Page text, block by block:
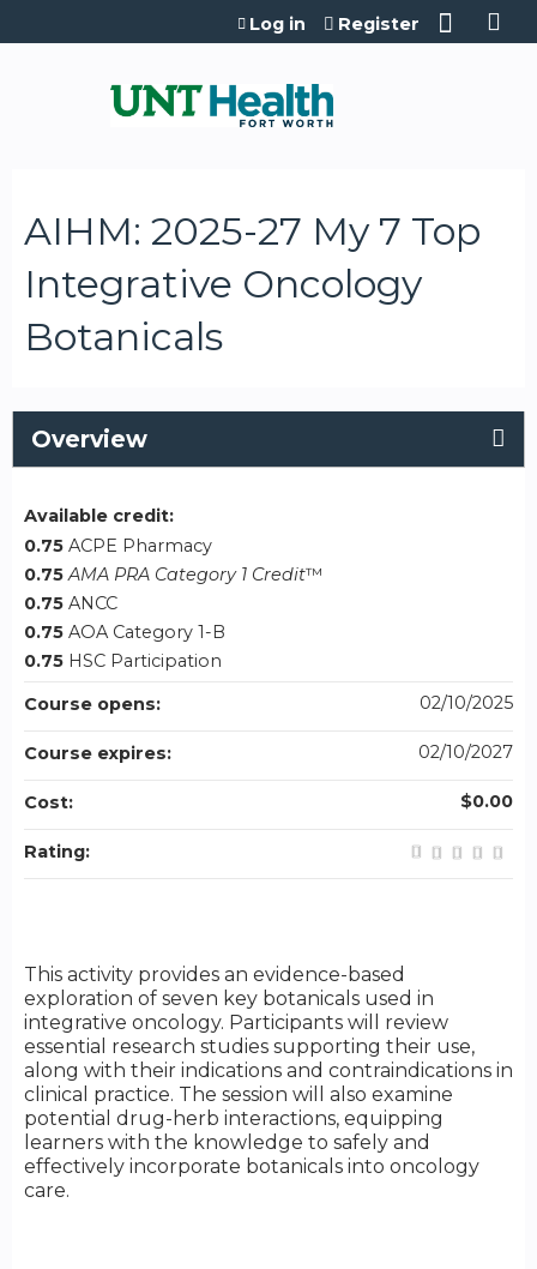
Jump to content
Log in Register
AIHM: 2025-27 My 7 Top
Integrative Oncology
Botanicals
Overview
This activity provides an evidence-based
exploration of seven key botanicals used in
integrative oncology. Participants will review
essential research studies supporting their use,
along with their indications and contraindications in
clinical practice. The session will also examine
potential drug-herb interactions, equipping
learners with the knowledge to safely and
effectively incorporate botanicals into oncology
care.
Available credit:
0.75 ACPE Pharmacy
0.75 AMA PRA Category 1 Credit™
0.75 ANCC
0.75 AOA Category 1-B
0.75 HSC Participation
Course opens:
02/10/2025
Course expires: 02/10/2027
Cost: $0.00
Rating: